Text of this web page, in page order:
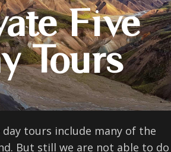
Five
Tours
tours include many of the
But still we are not able to do